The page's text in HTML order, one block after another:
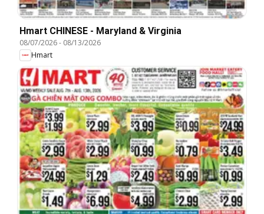
Hmart CHINESE - Maryland & Virginia
08/07/2026- 08/13/2026
Hmart